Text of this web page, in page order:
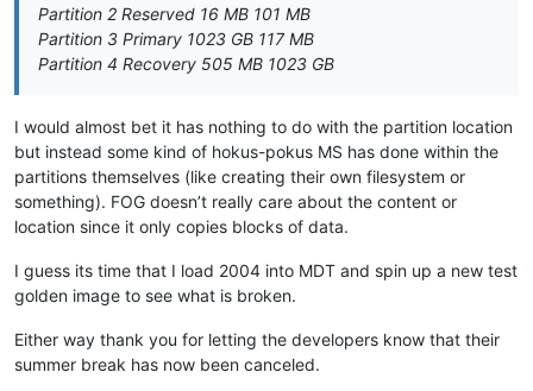
Partition 2 Reserved 16 MB 101 MB
Partition 3 Primary 1023 GB 117 MB
Partition 4 Recovery 505 MB 1023 GB
I would almost bet it has nothing to do with the partition location
but instead some kind of hokus-pokus MS has done within the
partitions themselves (like creating their own filesystem or
something). FOG doesn’t really care about the content or
location since it only copies blocks of data.
I guess its time that I load 2004 into MDT and spin up a new test
golden image to see what is broken.
Either way thank you for letting the developers know that their
summer break has now been canceled.